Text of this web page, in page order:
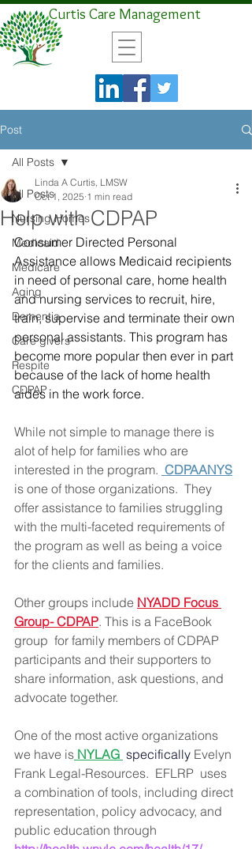
Curtis Care Management
Post
All Posts
Nursing Homes
Medicaid
Medicare
Aging
Dementia
Care givers
Respite
CDPAP
All Posts
Help with CDPAP
Linda A Curtis, LMSW
Oct 1, 2025 1 min read
Consumer Directed Personal
Assistance allows Medicaid recipients
in need of personal care, home health
and nursing services to recruit, hire,
train, supervise and terminate their own
personal assistants. This program has
become more popular then ever in part
because of the lack of home health
aides in the work force.
While not simple to manage there is
alot of help for families who are
interested in the program. CDPAANYS
is one of those organizations.  They
offer assistance to families struggling
with the multi-faceted requirements of
the program as well as being a voice
for the clients and families.
Other groups include NYADD Focus
Group- CDPAP. This is a FaceBook
group  for family members of CDPAP
participants and their supporters to
share information, ask questions, and
advocate together.
One of the most active organizations
we have is NYLAG specifically Evelyn
Frank Legal-Resources.  EFLRP  uses
a combination of tools, including direct
representation, policy advocacy, and
public education through